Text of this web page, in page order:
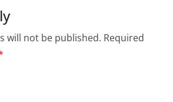
will not be published. Required